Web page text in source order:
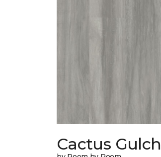
Cactus Gulch